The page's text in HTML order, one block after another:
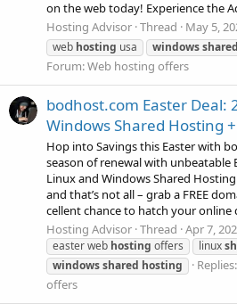
on the web today! Experience the
Hosting Advisor Thread May 5,
web hosting usa windowsshared
Forum:Web hosting offers
bodhost.com Easter Deal:
Windows Shared Hosting
Hop into Savings this Easter with
season of renewal with unbeatable
Linux and Windows Shared
and that’s not all – grab a FREE
cellent chance to hatch your online
Hosting Advisor Thread Apr 7,
easter web hosting offers linux
windowsshared hosting
offers